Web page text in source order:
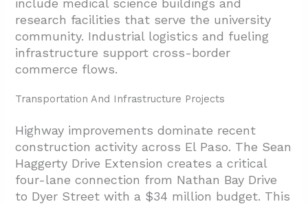
research facilities that serve the university
community. Industrial logistics and fueling
infrastructure support cross-border
commerce flows.
Transportation And Infrastructure Projects
Highway improvements dominate recent
construction activity across El Paso. The Sean
Haggerty Drive Extension creates a critical
four-lane connection from Nathan Bay Drive
to Dyer Street with a $34 million budget. This